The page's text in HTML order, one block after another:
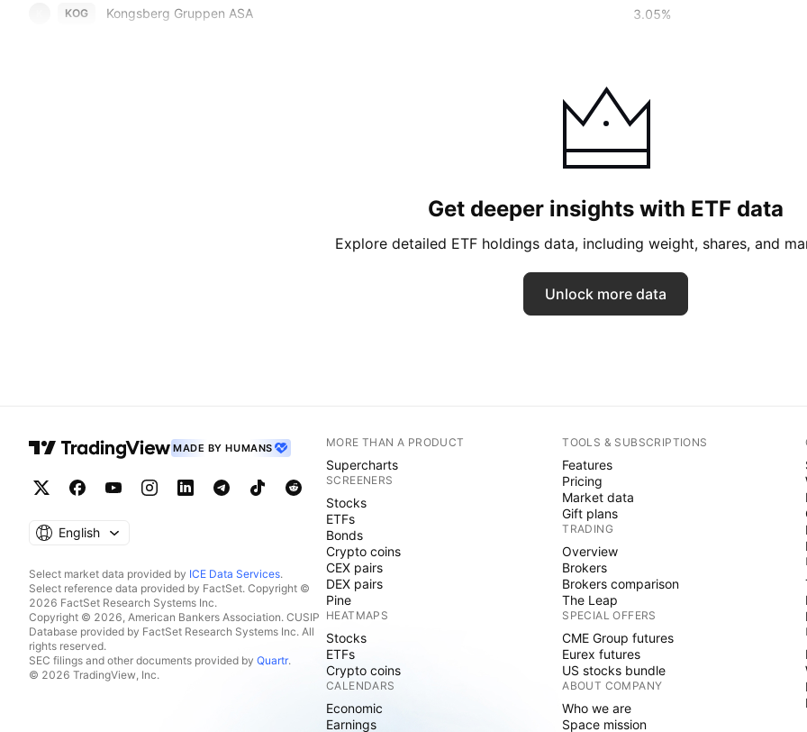
KOG Kongsberg Gruppen ASA 3.05%
Get deeper insights with ETF data
Explore detailed ETF holdings data, including weight, shares, and
Unlock more data
MADE BY HUMANS
English
Select market data provided by ICE Data Services.
Select reference data provided by FactSet. Copyright ©
2026 FactSet Research Systems Inc.
Copyright © 2026, American Bankers Association. CUSIP
Database provided by FactSet Research Systems Inc. All
rights reserved.
SEC filings and other documents provided by Quartr.
© 2026 TradingView, Inc.
MORE THAN A PRODUCT
Supercharts
SCREENERS
Stocks
ETFs
Bonds
Crypto coins
CEX pairs
DEX pairs
Pine
HEATMAPS
Stocks
ETFs
Crypto coins
CALENDARS
Economic
Earnings
TOOLS & SUBSCRIPTIONS
Features
Pricing
Market data
Gift plans
TRADING
Overview
Brokers
Brokers comparison
The Leap
SPECIAL OFFERS
CME Group futures
Eurex futures
US stocks bundle
ABOUT COMPANY
Who we are
Space mission